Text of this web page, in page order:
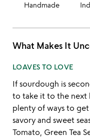
Handmade
What Makes It
LOAVES TO LOVE
If sourdough is
to take it to the next
plenty of ways to
savory and sweet
Tomato, Green Tea